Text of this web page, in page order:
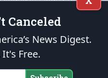
in order that the fires
in the hearts and minds
enumerated in the
endowedandunalienable Rights of
Canceled
News Digest.
Free.